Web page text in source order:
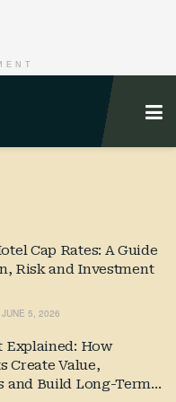
Cap Rates: A Guide
Risk and Investment
JUNE 5, 2026
Explained: How
Create Value,
and Build Long-Term